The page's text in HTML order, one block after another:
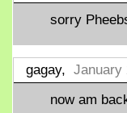
sorry
gagay, January
now am